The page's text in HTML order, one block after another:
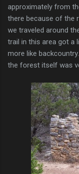
approximately from
there because of the
we traveled around
trail in this area got a
more like
the forest itself was